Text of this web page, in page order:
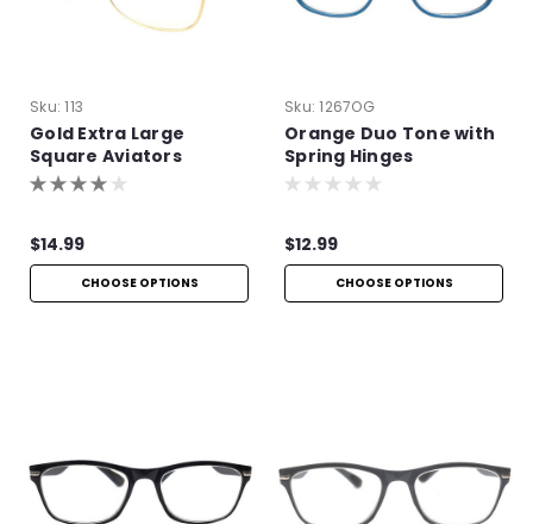
Sku: 113
Gold Extra Large
Square Aviators
$14.99
CHOOSE OPTIONS
Sku: 1267OG
Orange Duo Tone with
Spring Hinges
$12.99
CHOOSE OPTIONS